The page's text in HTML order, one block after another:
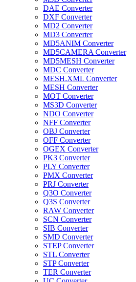
DAE Converter
DXF Converter
MD2 Converter
MD3 Converter
MD5ANIM Converter
MD5CAMERA Converter
MD5MESH Converter
MDC Converter
MESH.XML Converter
MESH Converter
MOT Converter
MS3D Converter
NDO Converter
NFF Converter
OBJ Converter
OFF Converter
OGEX Converter
PK3 Converter
PLY Converter
PMX Converter
PRJ Converter
Q3O Converter
Q3S Converter
RAW Converter
SCN Converter
SIB Converter
SMD Converter
STEP Converter
STL Converter
STP Converter
TER Converter